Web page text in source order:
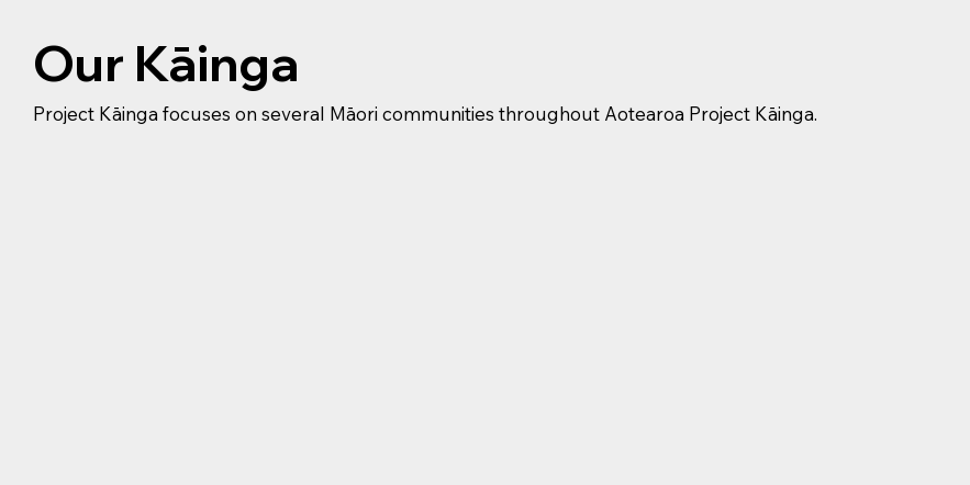
Our Kāinga
Project Kāinga focuses on several Māori communities throughout Aotearoa Project Kāinga.